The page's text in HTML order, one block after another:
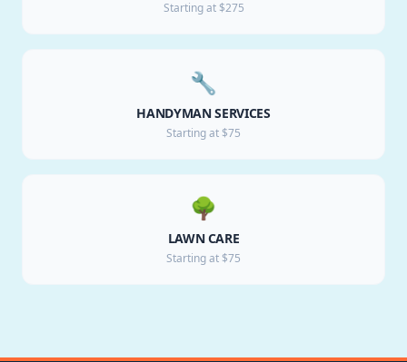
Starting at $275
🔧
HANDYMAN SERVICES
Starting at $75
🌳
LAWN CARE
Starting at $75